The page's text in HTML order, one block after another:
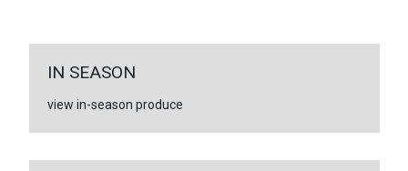
IN SEASON
view in-season produce